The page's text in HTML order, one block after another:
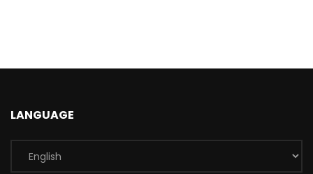
LANGUAGE